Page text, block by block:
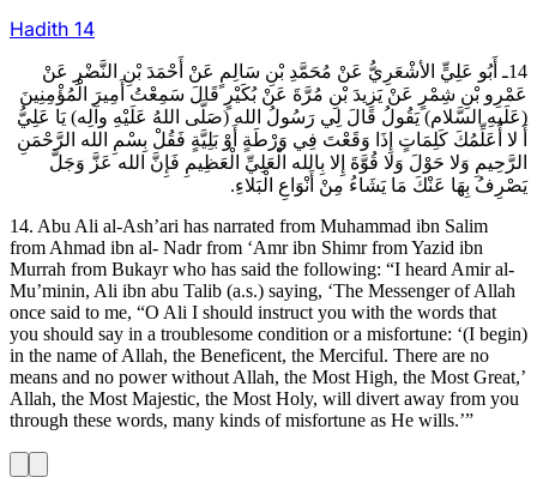
Hadith 14
14ـ أَبُو عَلِيٍّ الأشْعَرِيُّ عَنْ مُحَمَّدِ بْنِ سَالِمٍ عَنْ أَحْمَدَ بْنِ النَّضْرِ عَنْ
عَمْرِو بْنِ شِمْرٍ عَنْ يَزِيدَ بْنِ مُرَّةَ عَنْ بُكَيْرٍ قَالَ سَمِعْتُ أَمِيرَ الْمُؤْمِنِينَ
(عَلَيهِ السَّلام) يَقُولُ قَالَ لِي رَسُولُ الله (صَلَّى اللهُ عَلَيْهِ وآلِه) يَا عَلِيُّ
أَ لا أُعَلِّمُكَ كَلِمَاتٍ إِذَا وَقَعْتَ فِي وَرْطَةٍ أَوْ بَلِيَّةٍ فَقُلْ بِسْمِ الله الرَّحْمَنِ
الرَّحِيمِ وَلا حَوْلَ وَلا قُوَّةَ إِلا بِالله الْعَلِيِّ الْعَظِيمِ فَإِنَّ الله عَزَّ وَجَلَّ
يَصْرِفُ بِهَا عَنْكَ مَا يَشَاءُ مِنْ أَنْوَاعِ الْبَلاءِ.
14. Abu Ali al-Ash’ari has narrated from Muhammad ibn Salim
from Ahmad ibn al- Nadr from ‘Amr ibn Shimr from Yazid ibn
Murrah from Bukayr who has said the following: “I heard Amir al-
Mu’minin, Ali ibn abu Talib (a.s.) saying, ‘The Messenger of Allah
once said to me, “O Ali I should instruct you with the words that
you should say in a troublesome condition or a misfortune: ‘(I begin)
in the name of Allah, the Beneficent, the Merciful. There are no
means and no power without Allah, the Most High, the Most Great,’
Allah, the Most Majestic, the Most Holy, will divert away from you
through these words, many kinds of misfortune as He wills.’”